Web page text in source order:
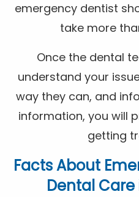
emergency dentist
take more
Once the dental
understand your
way they can, and
information, you will
getting
Facts About
Dental Care